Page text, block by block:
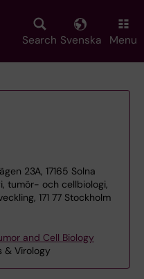
Search Svenska Menu
23A, 17165 Solna
tumör- och cellbiologi,
171 77 Stockholm
and Cell Biology
& Virology